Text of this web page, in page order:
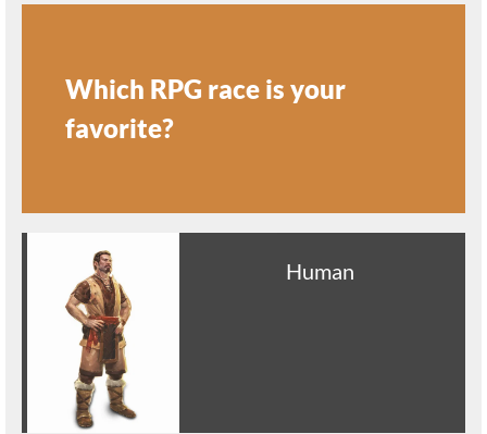
Which RPG race is your
favorite?
Human